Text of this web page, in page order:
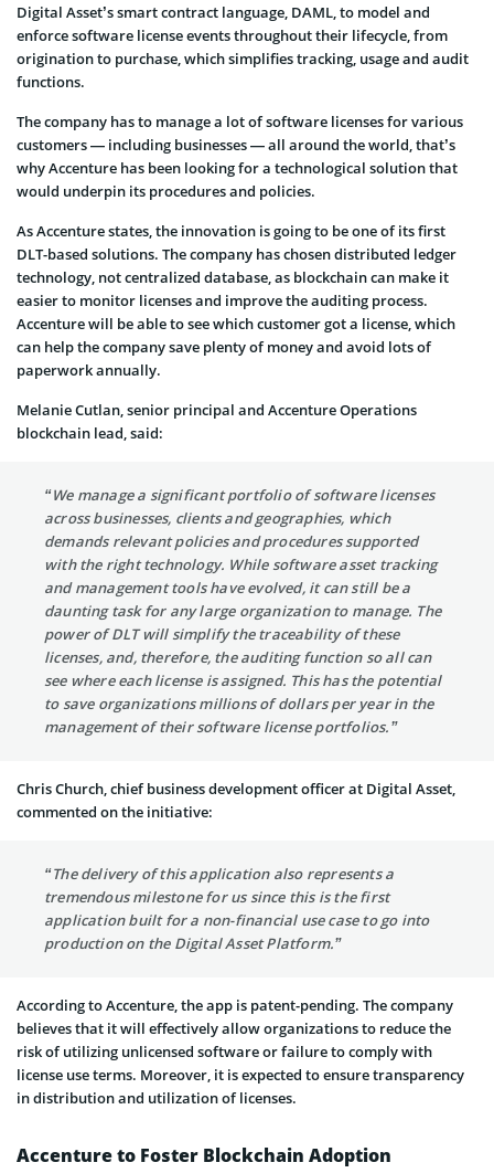
Digital Asset’s smart contract language, DAML, to model and
enforce software license events throughout their lifecycle, from
origination to purchase, which simplifies tracking, usage and audit
functions.
The company has to manage a lot of software licenses for various
customers — including businesses — all around the world, that’s
why Accenture has been looking for a technological solution that
would underpin its procedures and policies.
As Accenture states, the innovation is going to be one of its first
DLT-based solutions. The company has chosen distributed ledger
technology, not centralized database, as blockchain can make it
easier to monitor licenses and improve the auditing process.
Accenture will be able to see which customer got a license, which
can help the company save plenty of money and avoid lots of
paperwork annually.
Melanie Cutlan, senior principal and Accenture Operations
blockchain lead, said:
“We manage a significant portfolio of software licenses
across businesses, clients and geographies, which
demands relevant policies and procedures supported
with the right technology. While software asset tracking
and management tools have evolved, it can still be a
daunting task for any large organization to manage. The
power of DLT will simplify the traceability of these
licenses, and, therefore, the auditing function so all can
see where each license is assigned. This has the potential
to save organizations millions of dollars per year in the
management of their software license portfolios.”
Chris Church, chief business development officer at Digital Asset,
commented on the initiative:
“The delivery of this application also represents a
tremendous milestone for us since this is the first
application built for a non-financial use case to go into
production on the Digital Asset Platform.”
According to Accenture, the app is patent-pending. The company
believes that it will effectively allow organizations to reduce the
risk of utilizing unlicensed software or failure to comply with
license use terms. Moreover, it is expected to ensure transparency
in distribution and utilization of licenses.
Accenture to Foster Blockchain Adoption